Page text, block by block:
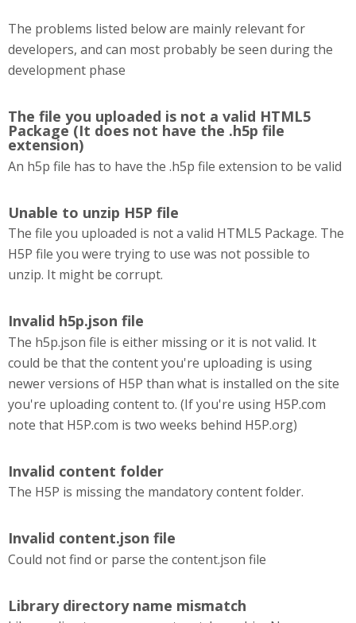
The problems listed below are mainly relevant for
developers, and can most probably be seen during the
development phase
The file you uploaded is not a valid HTML5
Package (It does not have the .h5p file
extension)
An h5p file has to have the .h5p file extension to be valid
Unable to unzip H5P file
The file you uploaded is not a valid HTML5 Package. The
H5P file you were trying to use was not possible to
unzip. It might be corrupt.
Invalid h5p.json file
The h5p.json file is either missing or it is not valid. It
could be that the content you're uploading is using
newer versions of H5P than what is installed on the site
you're uploading content to. (If you're using H5P.com
note that H5P.com is two weeks behind H5P.org)
Invalid content folder
The H5P is missing the mandatory content folder.
Invalid content.json file
Could not find or parse the content.json file
Library directory name mismatch